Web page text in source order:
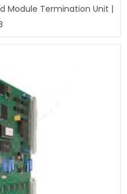
Module Termination Unit |